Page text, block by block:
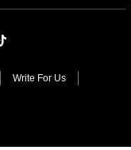
Write For Us